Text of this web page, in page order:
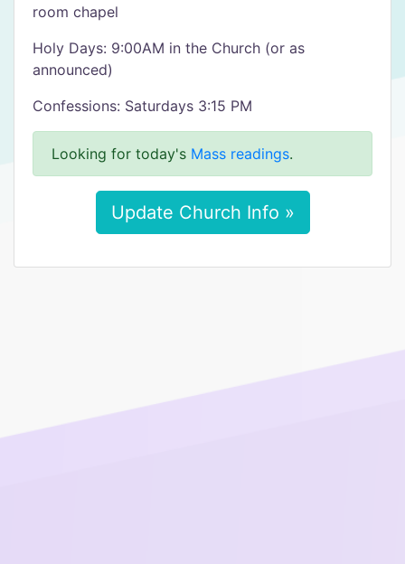
room chapel
Holy Days: 9:00AM in the Church (or as
announced)
Confessions: Saturdays 3:15 PM
Looking for today's Mass readings.
Update Church Info »